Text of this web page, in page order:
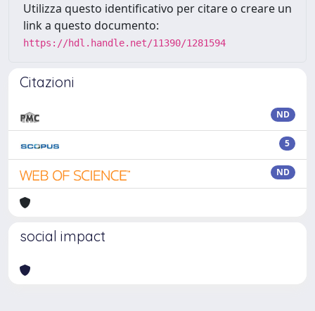
Utilizza questo identificativo per citare o creare un
link a questo documento:
https://hdl.handle.net/11390/1281594
Citazioni
ND
5
ND
social impact